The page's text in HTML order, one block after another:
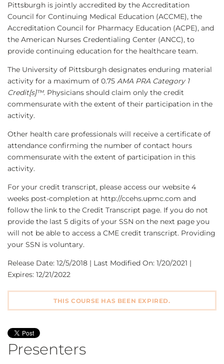
Pittsburgh is jointly accredited by the Accreditation
Council for Continuing Medical Education (ACCME), the
Accreditation Council for Pharmacy Education (ACPE), and
the American Nurses Credentialing Center (ANCC), to
provide continuing education for the healthcare team.
The University of Pittsburgh designates enduring material
activity for a maximum of 0.75 AMA PRA Category 1
Credit[s]™. Physicians should claim only the credit
commensurate with the extent of their participation in the
activity.
Other health care professionals will receive a certificate of
attendance confirming the number of contact hours
commensurate with the extent of participation in this
activity.
For your credit transcript, please access our website 4
weeks post-completion at http://ccehs.upmc.com and
follow the link to the Credit Transcript page. If you do not
provide the last 5 digits of your SSN on the next page you
will not be able to access a CME credit transcript. Providing
your SSN is voluntary.
Release Date: 12/5/2018 | Last Modified On: 1/20/2021 |
Expires: 12/21/2022
THIS COURSE HAS BEEN EXPIRED.
Presenters